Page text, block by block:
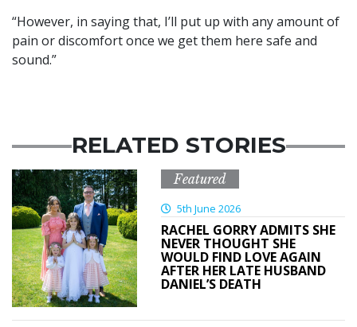
“However, in saying that, I’ll put up with any amount of
pain or discomfort once we get them here safe and
sound.”
RELATED STORIES
Featured
5th June 2026
RACHEL GORRY ADMITS SHE
NEVER THOUGHT SHE
WOULD FIND LOVE AGAIN
AFTER HER LATE HUSBAND
DANIEL’S DEATH